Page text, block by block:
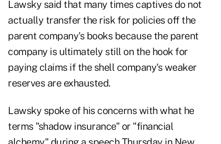
Lawsky said that many times captives do not
actually transfer the risk for policies off the
parent company's books because the parent
company is ultimately still on the hook for
paying claims if the shell company's weaker
reserves are exhausted.
Lawsky spoke of his concerns with what he
terms "shadow insurance" or "financial